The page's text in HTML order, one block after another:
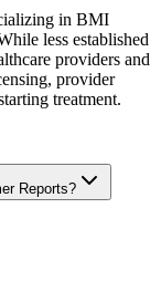
in BMI
less established
providers and
provider
treatment.
Reports?